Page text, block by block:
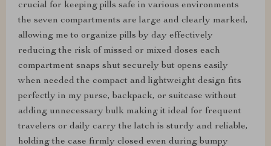
crucial for keeping pills safe in various environments
the seven compartments are large and clearly marked,
allowing me to organize pills by day effectively
reducing the risk of missed or mixed doses each
compartment snaps shut securely but opens easily
when needed the compact and lightweight design fits
perfectly in my purse, backpack, or suitcase without
adding unnecessary bulk making it ideal for frequent
travelers or daily carry the latch is sturdy and reliable,
holding the case firmly closed even during bumpy